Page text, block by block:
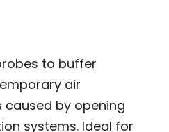
to buffer
air
by opening
systems. Ideal for